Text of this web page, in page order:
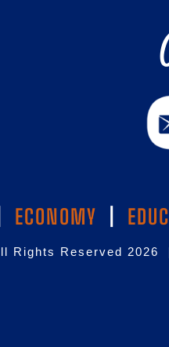
ECONOMY
Rights Reserved 2026